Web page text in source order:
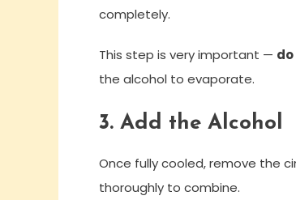
completely.
This step is very important —
the alcohol to evaporate.
3. Add the Alcohol
Once fully cooled, remove the
thoroughly to combine.